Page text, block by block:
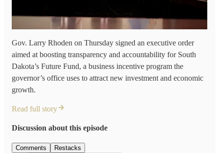
Gov. Larry Rhoden on Thursday signed an executive order
aimed at boosting transparency and accountability for South
Dakota’s Future Fund, a business incentive program the
governor’s office uses to attract new investment and economic
growth.
Read full story
Discussion about this episode
Comments Restacks